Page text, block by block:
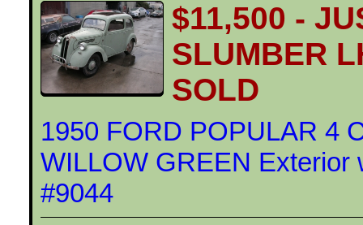
$11,500 -
SLUMBER
SOLD
1950 FORD POPULAR 4
WILLOW GREEN Exterior
#9044